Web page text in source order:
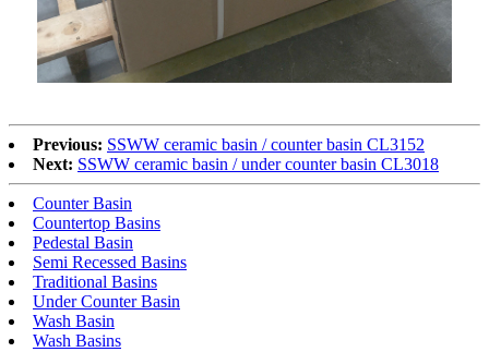
Previous: SSWW ceramic basin / counter basin CL3152
Next: SSWW ceramic basin / under counter basin CL3018
Counter Basin
Countertop Basins
Pedestal Basin
Semi Recessed Basins
Traditional Basins
Under Counter Basin
Wash Basin
Wash Basins